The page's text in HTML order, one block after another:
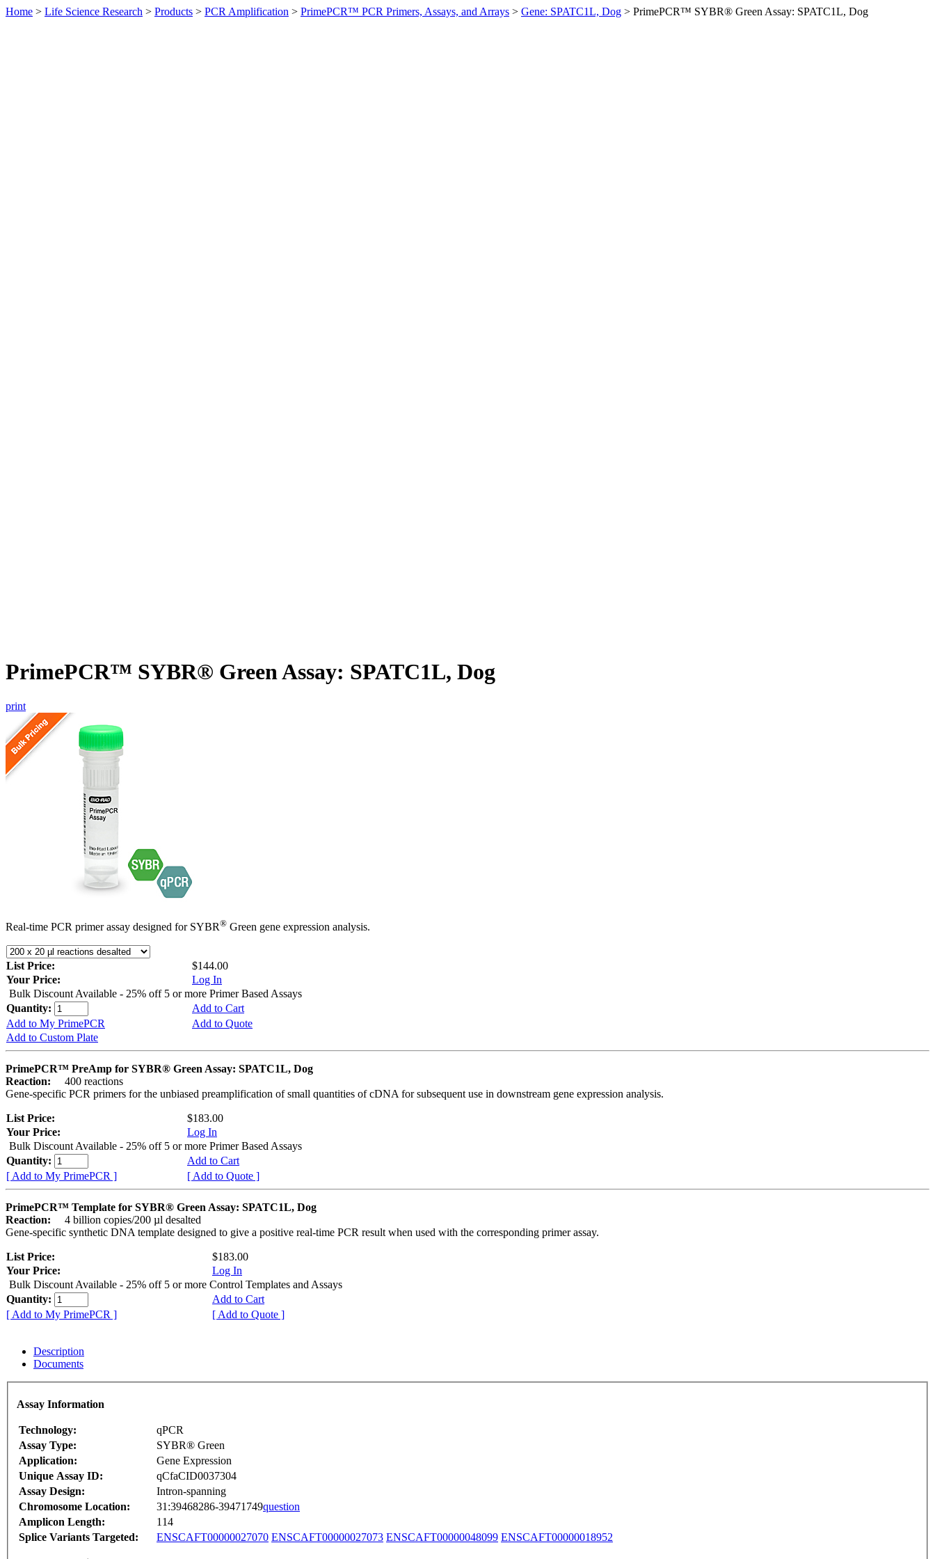
Home > Life Science Research > Products > PCR Amplification > PrimePCR™ PCR Primers, Assays, and Arrays > Gene: SPATC1L, Dog > PrimePCR™ SYBR® Green Assay: SPATC1L, Dog
PrimePCR™ SYBR® Green Assay: SPATC1L, Dog
print
Real-time PCR primer assay designed for SYBR® Green gene expression analysis.
List Price:
$144.00
Your Price:
Log In
Bulk Discount Available - 25% off 5 or more Primer Based Assays
Quantity:
Add to Cart
Add to My PrimePCR
Add to Quote
Add to Custom Plate
PrimePCR™ PreAmp for SYBR® Green Assay: SPATC1L, Dog
Reaction:
400 reactions
Gene-specific PCR primers for the unbiased preamplification of small quantities of cDNA for subsequent use in downstream gene expression analysis.
List Price:
$183.00
Your Price:
Log In
Bulk Discount Available - 25% off 5 or more Primer Based Assays
Quantity:
Add to Cart
[ Add to My PrimePCR ]
[ Add to Quote ]
PrimePCR™ Template for SYBR® Green Assay: SPATC1L, Dog
Reaction:
4 billion copies/200 µl desalted
Gene-specific synthetic DNA template designed to give a positive real-time PCR result when used with the corresponding primer assay.
List Price:
$183.00
Your Price:
Log In
Bulk Discount Available - 25% off 5 or more Control Templates and Assays
Quantity:
Add to Cart
[ Add to My PrimePCR ]
[ Add to Quote ]
Description
Documents
Assay Information
Technology:
qPCR
Assay Type:
SYBR® Green
Application:
Gene Expression
Unique Assay ID:
qCfaCID0037304
Assay Design:
Intron-spanning
Chromosome Location:
31:39468286-39471749question
Amplicon Length:
114
Splice Variants Targeted:
ENSCAFT00000027070 ENSCAFT00000027073 ENSCAFT00000048099 ENSCAFT00000018952